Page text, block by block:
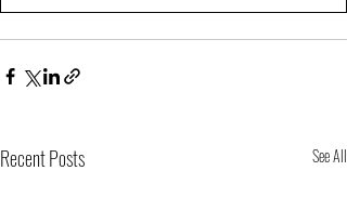
Recent Posts See All